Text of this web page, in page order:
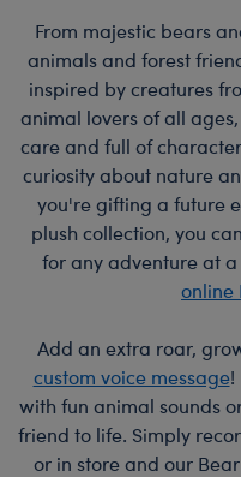
From majestic bears
animals and forest
inspired by creatures
animal lovers of all
care and full of
curiosity about nature
you're gifting a future
plush collection, you
for any adventure at a
online
Add an extra roar,
custom voice message!
with fun animal sounds
friend to life. Simply
or in store and our